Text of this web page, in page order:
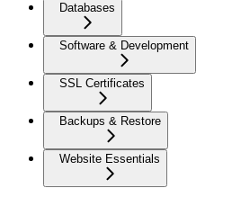
Databases
Software & Development
SSL Certificates
Backups & Restore
Website Essentials